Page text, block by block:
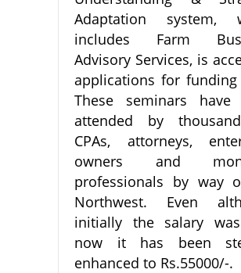
Adaptation system,
includes Farm
Advisory Services, is
applications for funding
These seminars have
attended by
CPAs, attorneys,
owners and
professionals by way
Northwest. Even
initially the salary
now it has been
enhanced to Rs.55000/-.